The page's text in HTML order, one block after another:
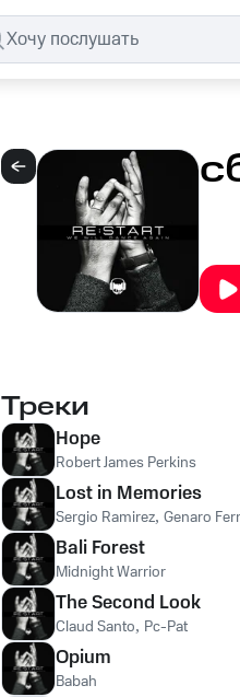
Треки
Hope
Robert James Perkins
Lost in Memories
Sergio Ramirez, Genaro
Bali Forest
Midnight Warrior
The Second Look
Claud Santo, Pc-Pat
Opium
Babah